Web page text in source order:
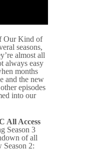
Our Kind of
seasons,
almost all
always easy
months
and the new
episodes
into our
All Access
Season 3
of all
2: